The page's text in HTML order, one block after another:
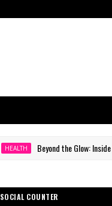
Beyond the Glow: Inside
SOCIAL COUNTER